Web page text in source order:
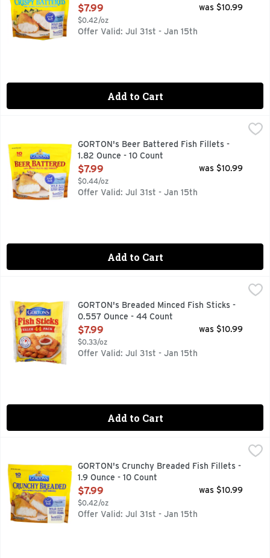
Open Product Description
$7.99
$0.42/oz
was $10.99
Offer Valid: Jul 31st - Jan 15th
Add to Cart
GORTON's Beer Battered Fish Fillets - 1.82 Ounce - 10
Trusted since 1849. 100% whole fillets (not minced).
GORTON's Beer Battered Fish Fillets -
1.82 Ounce - 10 Count
Open Product Description
$7.99
$0.44/oz
was $10.99
Offer Valid: Jul 31st - Jan 15th
Add to Cart
GORTON's Breaded Minced Fish Sticks - 0.557 Ounce - 44
Breaded minced fish. 120 mg of EPA and DHA Omega-3
GORTON's Breaded Minced Fish Sticks -
0.557 Ounce - 44 Count
Open Product Description
$7.99
$0.33/oz
was $10.99
Offer Valid: Jul 31st - Jan 15th
Add to Cart
GORTON's Crunchy Breaded Fish Fillets - 1.9 Ounce - 10
Enjoy a great seafood dinner with an unbeatably fresh
GORTON's Crunchy Breaded Fish Fillets -
1.9 Ounce - 10 Count
Open Product Description
$7.99
$0.42/oz
was $10.99
Offer Valid: Jul 31st - Jan 15th